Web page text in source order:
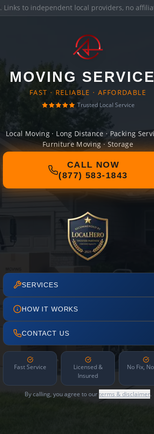
. Links to independent local providers, no
MOVING
FAST · RELIABLE · AFFORDABLE
Trusted Local Service
Local Moving · Long Distance · Packing
Furniture Moving · Storage
CALL NOW
(877) 583-1843
SERVICES
HOW IT WORKS
CONTACT US
Fast Service
Licensed &
Insured
No Fix,
By calling, you agree to ourterms & disclaimer.